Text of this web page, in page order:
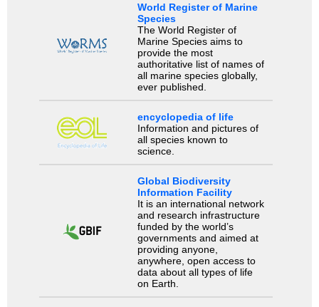
World Register of Marine
Species
The World Register of
Marine Species aims to
provide the most
authoritative list of names of
all marine species globally,
ever published.
encyclopedia of life
Information and pictures of
all species known to
science.
Global Biodiversity
Information Facility
It is an international network
and research infrastructure
funded by the world’s
governments and aimed at
providing anyone,
anywhere, open access to
data about all types of life
on Earth.